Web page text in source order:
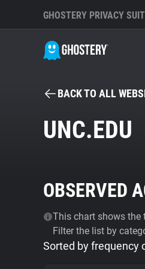
GHOSTERY PRIVACY
BACK TO ALL
UNC.EDU
OBSERVED
This chart shows the
Filter the list by
Sorted by frequency